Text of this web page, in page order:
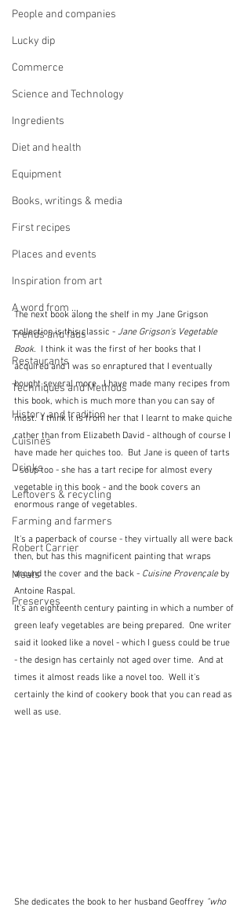
People and companies
Lucky dip
Commerce
Science and Technology
Ingredients
Diet and health
Equipment
Books, writings & media
First recipes
Places and events
Inspiration from art
A word from ...
Trends and fads
Restaurants
Techniques and Methods
History and tradition
Cuisines
Drinks
Leftovers & recycling
Farming and farmers
Robert Carrier
Meals
Preserves
The next book along the shelf in my Jane Grigson
collection is this classic - Jane Grigson's Vegetable
Book.  I think it was the first of her books that I
acquired and I was so enraptured that I eventually
bought several more.  I have made many recipes from
this book, which is much more than you can say of
most.  I think it is from her that I learnt to make quiche
rather than from Elizabeth David - although of course I
have made her quiches too.  But Jane is queen of tarts
- soup too - she has a tart recipe for almost every
vegetable in this book - and the book covers an
enormous range of vegetables.
It's a paperback of course - they virtually all were back
then, but has this magnificent painting that wraps
around the cover and the back - Cuisine Provençale by
Antoine Raspal.
It's an eighteenth century painting in which a number of
green leafy vegetables are being prepared.  One writer
said it looked like a novel - which I guess could be true
- the design has certainly not aged over time.  And at
times it almost reads like a novel too.  Well it's
certainly the kind of cookery book that you can read as
well as use.
She dedicates the book to her husband Geoffrey "who